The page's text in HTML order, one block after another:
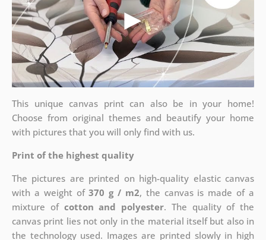
This unique canvas print can also be in your home!
Choose from original themes and beautify your home
with pictures that you will only find with us.
Print of the highest quality
The pictures are printed on high-quality elastic canvas
with a weight of370 g / m2, the canvas is made of a
mixture of cotton and polyester. The quality of the
canvas print lies not only in the material itself but also in
the technology used. Images are printed slowly in high